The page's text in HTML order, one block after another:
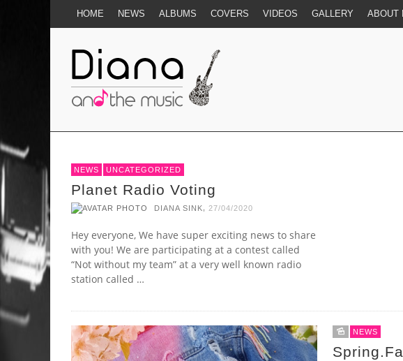
HOME NEWS ALBUMS COVERS VIDEOS GALLERY ABOUT
NEWS UNCATEGORIZED
Planet Radio Voting
DIANA SINK 27/04/2020
Hey everyone, We have super exciting news to share
with you! We are participating at a contest called
“Not without my team” at a very well known radio
station called …
NEWS